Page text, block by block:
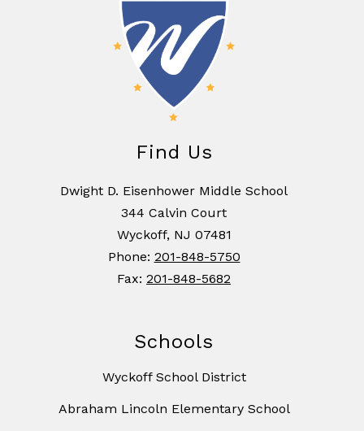
Find Us
Dwight D. Eisenhower Middle School
344 Calvin Court
Wyckoff, NJ 07481
Phone: 201-848-5750
Fax: 201-848-5682
Schools
Wyckoff School District
Abraham Lincoln Elementary School